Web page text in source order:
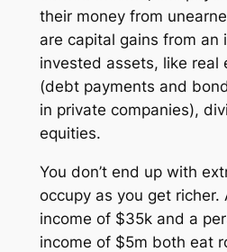
their money from
are capital gains from an
invested assets, like real
(debt payments and
in private companies),
equities.
You don’t end up with
occupy as you get richer.
income of $35k and a
income of $5m both eat